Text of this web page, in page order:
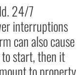
24/7
interruptions
can also cause
start, then it